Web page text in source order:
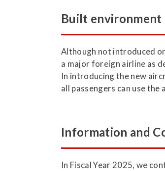
Built environment
Although not introduced
a major foreign airline as
In introducing the new
all passengers can use the
Information and
In Fiscal Year 2025, we